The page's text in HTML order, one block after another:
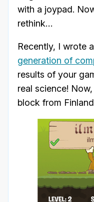
with a joypad.
rethink…
Recently, I wrote
generation of
results of your
real science!
block from